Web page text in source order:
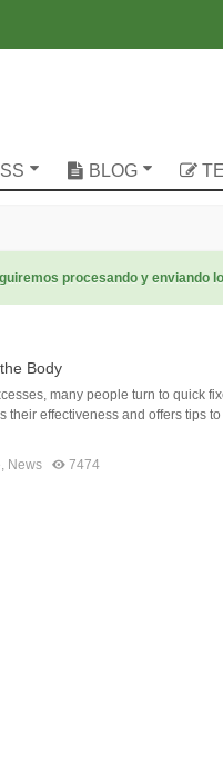
BLOG
procesando y enviando
Body
many people turn to quick
their effectiveness and offers tips
, News 7474